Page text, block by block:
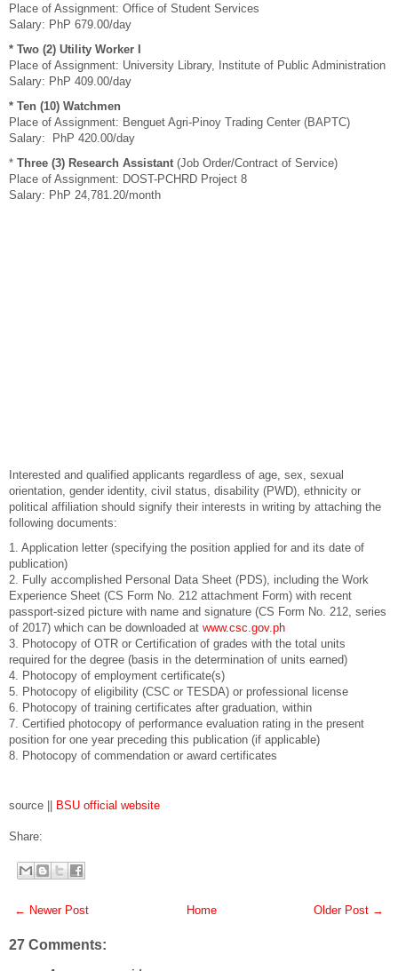
Place of Assignment: Office of Student Services
Salary: PhP 679.00/day
* Two (2) Utility Worker I
Place of Assignment: University Library, Institute of Public Administration
Salary: PhP 409.00/day
* Ten (10) Watchmen
Place of Assignment: Benguet Agri-Pinoy Trading Center (BAPTC)
Salary: PhP 420.00/day
* Three (3) Research Assistant (Job Order/Contract of Service)
Place of Assignment: DOST-PCHRD Project 8
Salary: PhP 24,781.20/month
Interested and qualified applicants regardless of age, sex, sexual
orientation, gender identity, civil status, disability (PWD), ethnicity or
political affiliation should signify their interests in writing by attaching the
following documents:
1. Application letter (specifying the position applied for and its date of
publication)
2. Fully accomplished Personal Data Sheet (PDS), including the Work
Experience Sheet (CS Form No. 212 attachment Form) with recent
passport-sized picture with name and signature (CS Form No. 212, series
of 2017) which can be downloaded at www.csc.gov.ph
3. Photocopy of OTR or Certification of grades with the total units
required for the degree (basis in the determination of units earned)
4. Photocopy of employment certificate(s)
5. Photocopy of eligibility (CSC or TESDA) or professional license
6. Photocopy of training certificates after graduation, within
7. Certified photocopy of performance evaluation rating in the present
position for one year preceding this publication (if applicable)
8. Photocopy of commendation or award certificates
source || BSU official website
Share:
← Newer Post Older Post →
Home
27 Comments: